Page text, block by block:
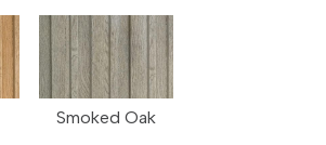
Smoked Oak